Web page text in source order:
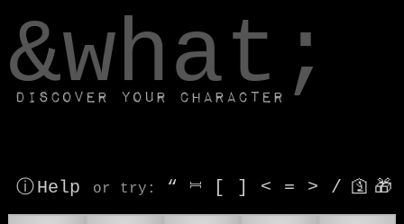
&what;
Discover your character
ⓘ Help or try : “ ⎶ [ ] < = > / 🛐 🎁